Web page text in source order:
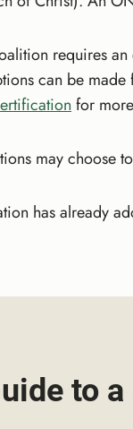
requires
can be
for
may choose
has already
to